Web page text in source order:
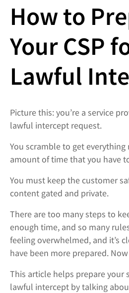
How to
Your CSP
Lawful
Picture this: you’re a service
lawful intercept request.
You scramble to get
amount of time that you have
You must keep the customer
content gated and private.
There are too many steps to
enough time, and so many
feeling overwhelmed, and it’s
have been more prepared.
This article helps prepare your
lawful intercept by talking